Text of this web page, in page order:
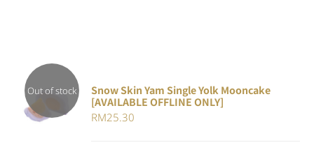
Out of stock
DETAILS
Snow Skin Yam Single Yolk Mooncake
[AVAILABLE OFFLINE ONLY]
RM25.30